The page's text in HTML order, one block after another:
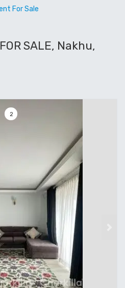
For Sale
SALE, Nakhu,